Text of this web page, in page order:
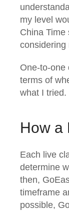
my level
China Time
considering
One-to-one
terms of
what I tried.
How a
Each live
determine
then,
timeframe
possible,